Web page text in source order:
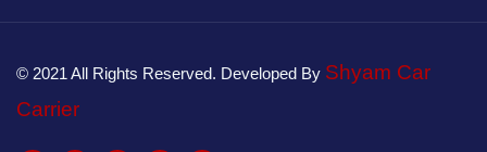
© 2021 All Rights Reserved. Developed By Shyam Car
Carrier